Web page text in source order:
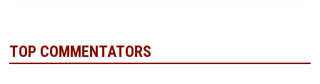
TOP COMMENTATORS